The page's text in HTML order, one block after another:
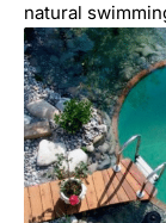
natural